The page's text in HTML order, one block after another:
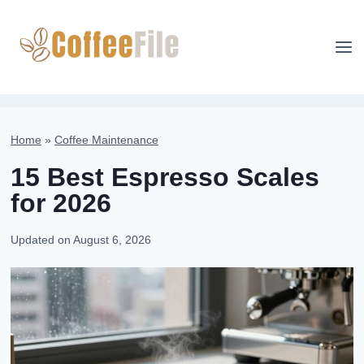
content
Home » Coffee Maintenance
15 Best Espresso Scales
for 2026
Updated on August 6, 2026